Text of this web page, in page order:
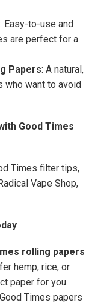
: Easy-to-use and
are perfect for a
Papers: A natural,
who want to avoid
Good Times
Times filter tips,
Vape Shop,
rolling papers
hemp, rice, or
paper for you.
Times papers